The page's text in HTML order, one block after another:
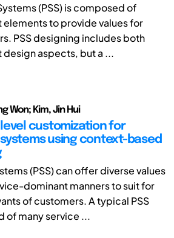
(PSS) is composed of
to provide values for
PSS designing includes both
aspects, but a ...
Won; Kim, Jin Hui
customization for
using context-based
(PSS) can offer diverse values
dominant manners to suit for
of customers. A typical PSS
of many service ...